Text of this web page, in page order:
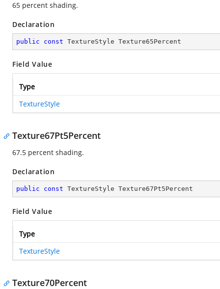
65 percent shading.
Declaration
public const TextureStyle Texture65Percent
Field Value
Type
TextureStyle
Texture67Pt5Percent
67.5 percent shading.
Declaration
public const TextureStyle Texture67Pt5Percent
Field Value
Type
TextureStyle
Texture70Percent